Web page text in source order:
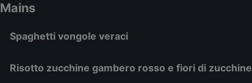
Mains
Spaghetti vongole veraci
Risotto zucchine gambero rosso e fiori di zucchine